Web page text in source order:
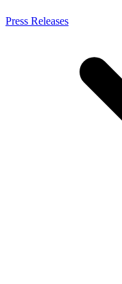
Press Releases